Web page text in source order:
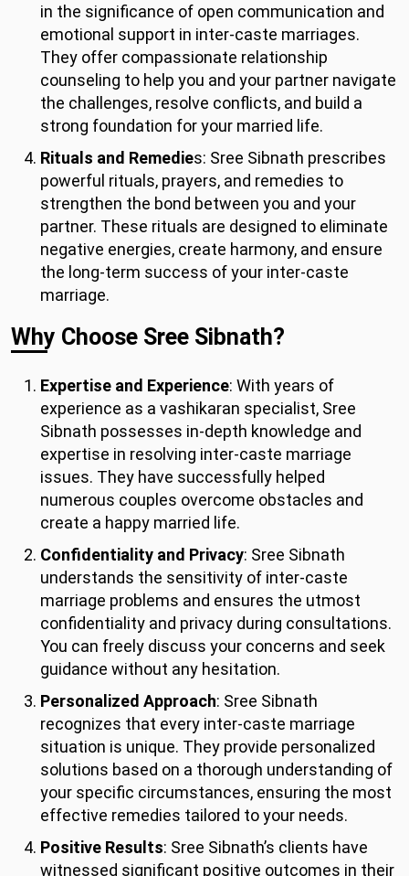
in the significance of open communication and
emotional support in inter-caste marriages.
They offer compassionate relationship
counseling to help you and your partner navigate
the challenges, resolve conflicts, and build a
strong foundation for your married life.
Rituals and Remedies: Sree Sibnath prescribes
powerful rituals, prayers, and remedies to
strengthen the bond between you and your
partner. These rituals are designed to eliminate
negative energies, create harmony, and ensure
the long-term success of your inter-caste
marriage.
Why Choose Sree Sibnath?
Expertise and Experience: With years of
experience as a vashikaran specialist, Sree
Sibnath possesses in-depth knowledge and
expertise in resolving inter-caste marriage
issues. They have successfully helped
numerous couples overcome obstacles and
create a happy married life.
Confidentiality and Privacy: Sree Sibnath
understands the sensitivity of inter-caste
marriage problems and ensures the utmost
confidentiality and privacy during consultations.
You can freely discuss your concerns and seek
guidance without any hesitation.
Personalized Approach: Sree Sibnath
recognizes that every inter-caste marriage
situation is unique. They provide personalized
solutions based on a thorough understanding of
your specific circumstances, ensuring the most
effective remedies tailored to your needs.
Positive Results: Sree Sibnath’s clients have
witnessed significant positive outcomes in their